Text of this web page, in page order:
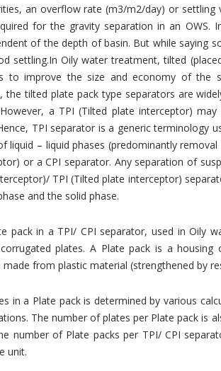
an overflow rate (m3/m2/day) or
for the gravity separation in an OWS.
of the depth of basin. But while saying
settling.In Oily water treatment, tilted
to improve the size and economy of the
the tilted plate pack type separators are
a TPI (Tilted plate interceptor)
TPI separator is a generic terminology
liquid – liquid phases (predominantly
or a CPI separator. Any separation of
TPI (Tilted plate interceptor)
and the solid phase.
pack in a TPI/ CPI separator, used in Oily
plates. A Plate pack is a
from plastic material (strengthened by
in a Plate pack is determined by various
The number of plates per Plate pack is
number of Plate packs per TPI/ CPI
unit.